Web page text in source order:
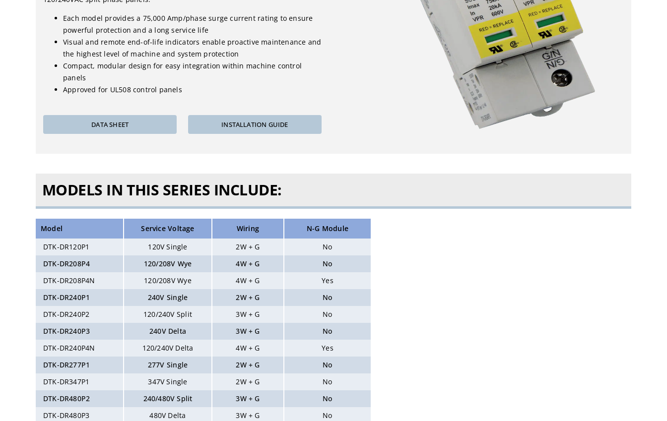
Each model provides a 75,000 Amp/phase surge current rating to ensure
powerful protection and a long service life
Visual and remote end-of-life indicators enable proactive maintenance and
the highest level of machine and system protection
Compact, modular design for easy integration within machine control
panels
Approved for UL508 control panels
DATA SHEET INSTALLATION GUIDE
MODELS IN THIS SERIES INCLUDE:
Model Service Voltage Wiring
N-G Module
DTK-DR120P1
120V Single 2W + G
No
DTK-DR208P4
120/208V Wye 4W + G
No
DTK-DR208P4N
120/208V Wye 4W + G
Yes
DTK-DR240P1
240V Single 2W + G
No
DTK-DR240P2
120/240V Split 3W + G
No
DTK-DR240P3
240V Delta 3W + G
No
DTK-DR240P4N
120/240V Delta 4W + G
Yes
DTK-DR277P1
277V Single 2W + G
No
DTK-DR347P1
347V Single 2W + G
No
DTK-DR480P2
240/480V Split 3W + G
No
DTK-DR480P3
480V Delta 3W + G
No